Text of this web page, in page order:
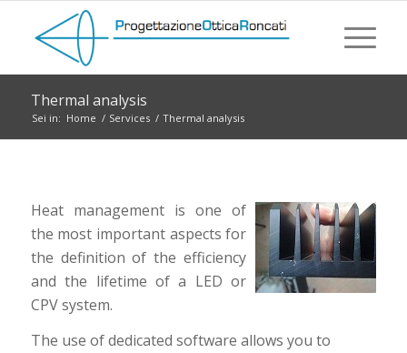
Thermal analysis
Sei in: Home / Services / Thermal analysis
Heat management is one of
the most important aspects for
the definition of the efficiency
and the lifetime of a LED or
CPV system.
The use of dedicated software allows you to